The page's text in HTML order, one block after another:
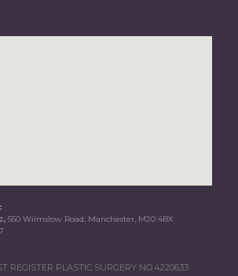
550 Wilmslow Road, Manchester, M20 4BX
REGISTER PLASTIC SURGERY NO.4220633